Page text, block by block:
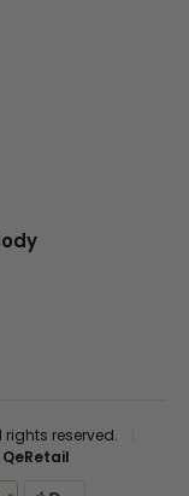
rights reserved.
QeRetail